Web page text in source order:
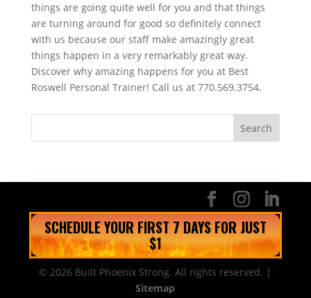
things are going quite well for you and that things
are turning around for good so definitely connect
with us because our staff make amazingly great
things happen in a very remarkably great way.
Discover why amazing happens for you at Best
Roswell Personal Trainer! Call us at 770.569.3754.
SCHEDULE YOUR FIRST 7 DAYS FOR JUST
$1
© 2026 Built Phoenix Strong. All rights reserved. |
Sitemap